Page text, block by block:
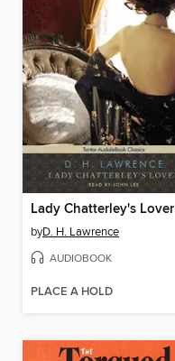
Lady Chatterley's Lover
byD. H. Lawrence
AUDIOBOOK
PLACE A HOLD